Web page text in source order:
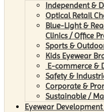
Independent &
Optical Retail
Blue-Light &
Clinics / Office
Sports &
Kids Eyewear
E-commerce &
Safety &
Corporate &
Sustainable /
Eyewear